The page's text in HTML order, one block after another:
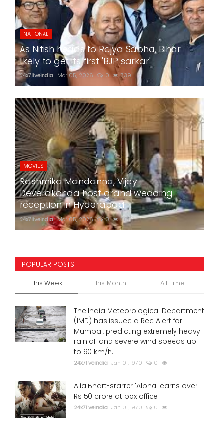
NATIONAL
As Nitish heads to Rajya Sabha, Bihar
likely to get its first 'BJP sarkar'
24x7liveindia Mar 05, 2026 0 739
MOVIES
Rashmika Mandanna, Vijay
Deverakonda host grand wedding
reception in Hyderabad
24x7liveindia Mar 05, 2026 0 780
POPULAR POSTS
This Week This Month All Time
The India Meteorological Department
(IMD) has issued a Red Alert for
Mumbai, predicting extremely heavy
rainfall and severe wind speeds up
to 90 km/h.
24x7liveindia Jan 01, 1970 0
Alia Bhatt-starrer 'Alpha' earns over
Rs 50 crore at box office
24x7liveindia Jan 01, 1970 0